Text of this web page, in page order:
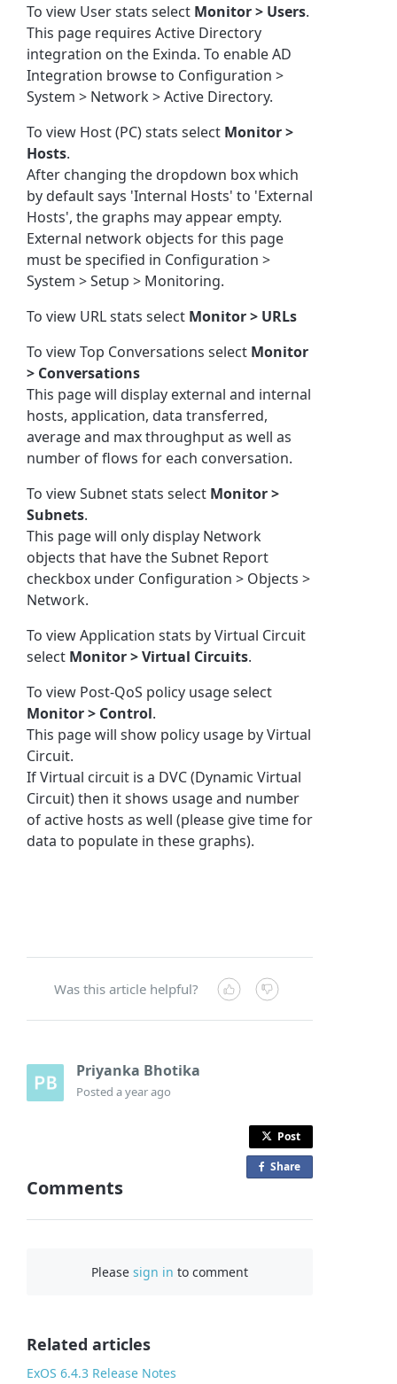
To view User stats select Monitor > Users.
This page requires Active Directory
integration on the Exinda. To enable AD
Integration browse to Configuration >
System > Network > Active Directory.
To view Host (PC) stats select Monitor >
Hosts.
After changing the dropdown box which
by default says 'Internal Hosts' to 'External
Hosts', the graphs may appear empty.
External network objects for this page
must be specified in Configuration >
System > Setup > Monitoring.
To view URL stats select Monitor > URLs
To view Top Conversations select Monitor
> Conversations
This page will display external and internal
hosts, application, data transferred,
average and max throughput as well as
number of flows for each conversation.
To view Subnet stats select Monitor >
Subnets.
This page will only display Network
objects that have the Subnet Report
checkbox under Configuration > Objects >
Network.
To view Application stats by Virtual Circuit
select Monitor > Virtual Circuits.
To view Post-QoS policy usage select
Monitor > Control.
This page will show policy usage by Virtual
Circuit.
If Virtual circuit is a DVC (Dynamic Virtual
Circuit) then it shows usage and number
of active hosts as well (please give time for
data to populate in these graphs).
Was this article helpful?
Priyanka Bhotika
Posteda year ago
Post
Share
Comments
Pleasesign in to comment
Related articles
ExOS 6.4.3 Release Notes